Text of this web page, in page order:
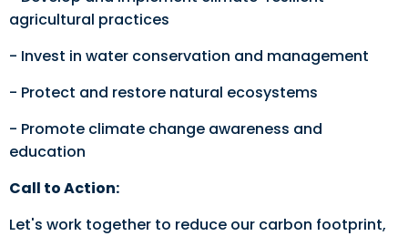
agricultural practices
- Invest in water conservation and management
- Protect and restore natural ecosystems
- Promote climate change awareness and
education
Call to Action:
Let's work together to reduce our carbon footprint,